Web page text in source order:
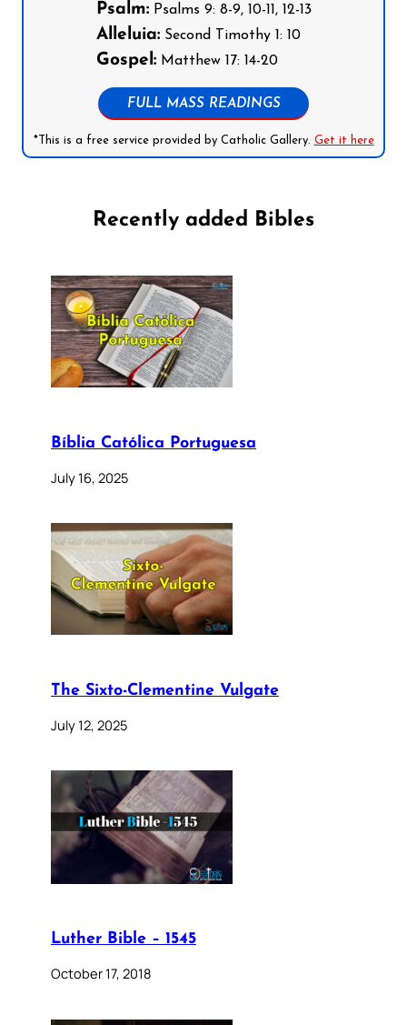
Psalm:Psalms 9: 8-9, 10-11, 12-13
Alleluia:Second Timothy 1: 10
Gospel:Matthew 17: 14-20
FULL MASS READINGS
*This is a free service provided by Catholic Gallery. Get it here
Recently added Bibles
Bíblia Católica Portuguesa
July 16, 2025
The Sixto-Clementine Vulgate
July 12, 2025
Luther Bible – 1545
October 17, 2018